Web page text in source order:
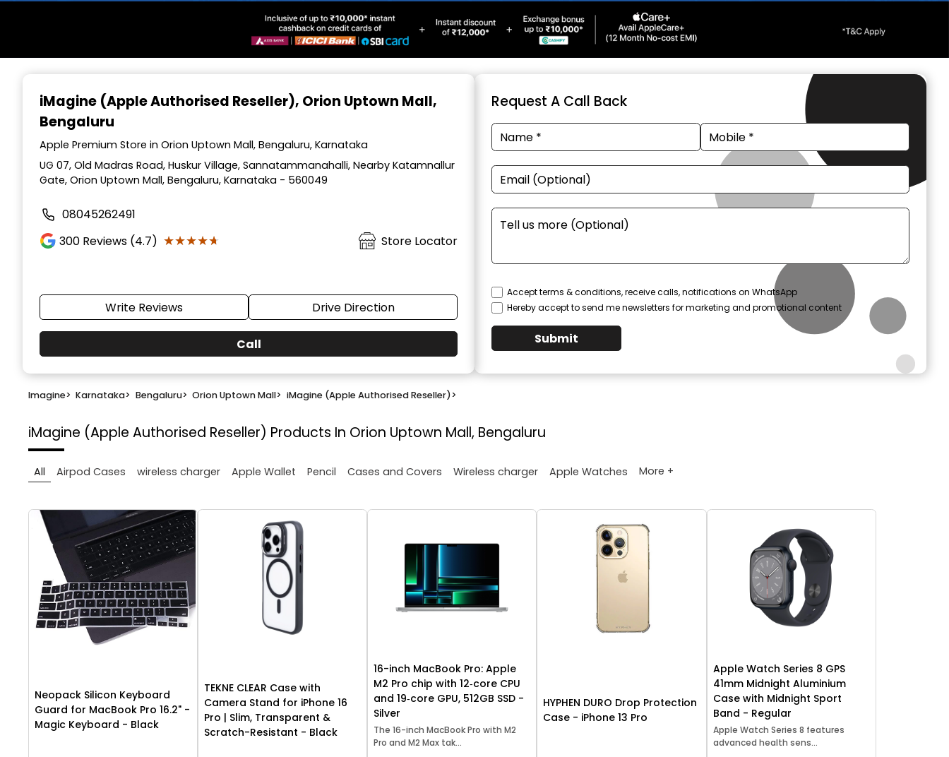
iMagine (Apple Authorised Reseller), Orion Uptown Mall,
Bengaluru
Apple Premium Store in Orion Uptown Mall, Bengaluru, Karnataka
UG 07, Old Madras Road, Huskur Village, Sannatammanahalli, Nearby Katamnallur
Gate, Orion Uptown Mall, Bengaluru, Karnataka - 560049
08045262491
300 Reviews (4.7) ★★★★★
★★★★★ Store Locator
Write Reviews Drive Direction
Call
Request A Call Back
Accept terms & conditions, receive calls, notifications on WhatsApp
Hereby accept to send me newsletters for marketing and promotional content
Submit
Imagine> Karnataka> Bengaluru> Orion Uptown Mall> iMagine (Apple Authorised Reseller)>
iMagine (Apple Authorised Reseller) Products In Orion Uptown Mall, Bengaluru
All Airpod Cases wireless charger Apple Wallet Pencil Cases and Covers Wireless charger Apple Watches More +
Neopack Silicon Keyboard
Guard for MacBook Pro 16.2" -
Magic Keyboard - Black
TEKNE CLEAR Case with
Camera Stand for iPhone 16
Pro | Slim, Transparent &
Scratch-Resistant - Black
16-inch MacBook Pro: Apple
M2 Pro chip with 12‑core CPU
and 19‑core GPU, 512GB SSD -
Silver
The 16-inch MacBook Pro with M2
Pro and M2 Max tak...
HYPHEN DURO Drop Protection
Case - iPhone 13 Pro
Apple Watch Series 8 GPS
41mm Midnight Aluminium
Case with Midnight Sport
Band - Regular
Apple Watch Series 8 features
advanced health sens...